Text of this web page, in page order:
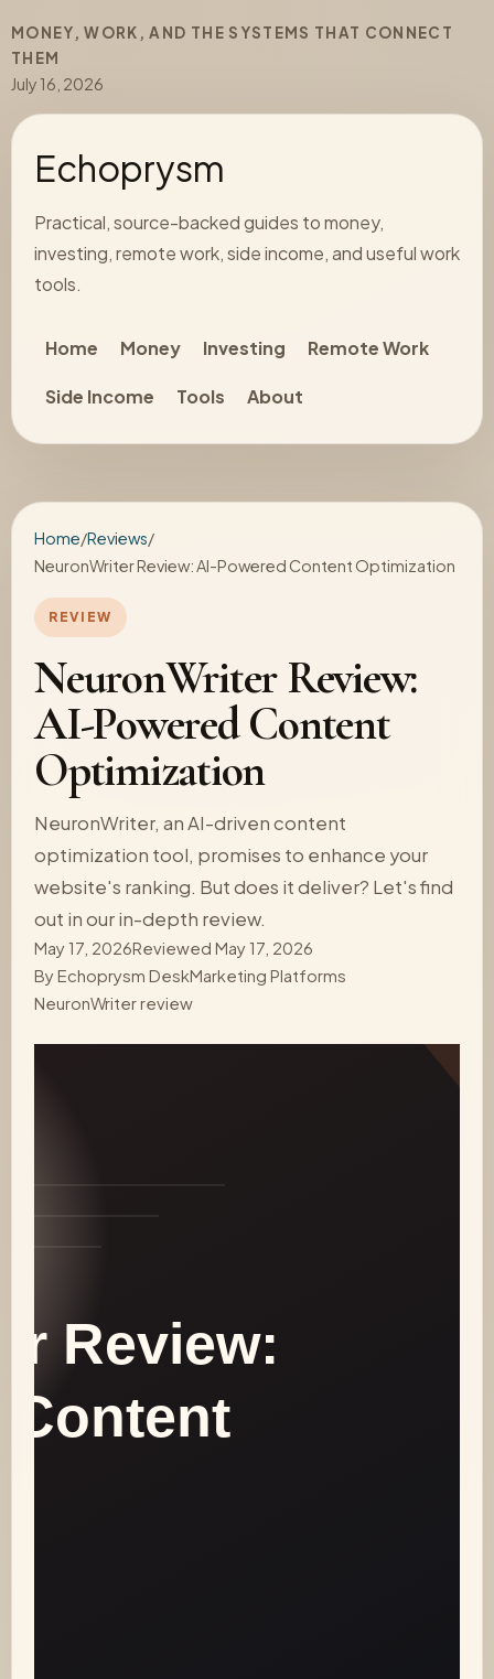
MONEY, WORK, AND THE SYSTEMS THAT CONNECT
THEM
July 16, 2026
Echoprysm
Practical, source-backed guides to money,
investing, remote work, side income, and useful work
tools.
Home Money Investing Remote Work
Side Income Tools About
Home/Reviews/
NeuronWriter Review: AI-Powered Content Optimization
REVIEW
NeuronWriter Review:
AI-Powered Content
Optimization
NeuronWriter, an AI-driven content
optimization tool, promises to enhance your
website's ranking. But does it deliver? Let's find
out in our in-depth review.
May 17, 2026Reviewed May 17, 2026
ByEchoprysm DeskMarketing Platforms
NeuronWriter review